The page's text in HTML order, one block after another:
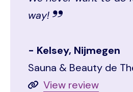
way!
Kelsey, Nijmegen
Sauna & Beauty de
View review